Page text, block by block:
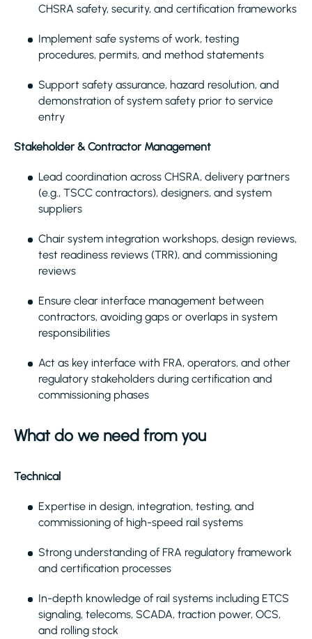
CHSRA safety, security, and certification frameworks
Implement safe systems of work, testing
procedures, permits, and method statements
Support safety assurance, hazard resolution, and
demonstration of system safety prior to service
entry
Stakeholder & Contractor Management
Lead coordination across CHSRA, delivery partners
(e.g., TSCC contractors), designers, and system
suppliers
Chair system integration workshops, design reviews,
test readiness reviews (TRR), and commissioning
reviews
Ensure clear interface management between
contractors, avoiding gaps or overlaps in system
responsibilities
Act as key interface with FRA, operators, and other
regulatory stakeholders during certification and
commissioning phases
What do we need from you
Technical
Expertise in design, integration, testing, and
commissioning of high-speed rail systems
Strong understanding of FRA regulatory framework
and certification processes
In-depth knowledge of rail systems including ETCS
signaling, telecoms, SCADA, traction power, OCS,
and rolling stock